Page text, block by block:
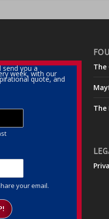
send you a
week, with our
quote, and
your email.
The